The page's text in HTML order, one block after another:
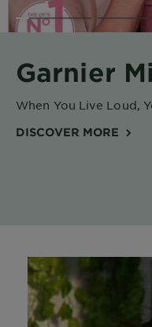
Care
Care
New!
Garnier
Gisele
Tips
Garnier
When You Live Loud,
DISCOVER MORE